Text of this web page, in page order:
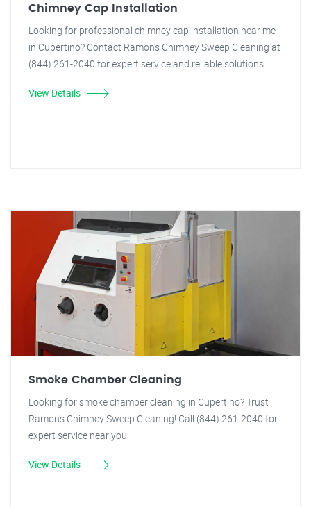
Chimney Cap Installation
Looking for professional chimney cap installation near me
in Cupertino? Contact Ramon's Chimney Sweep Cleaning at
(844) 261-2040 for expert service and reliable solutions.
View Details
Smoke Chamber Cleaning
Looking for smoke chamber cleaning in Cupertino? Trust
Ramon's Chimney Sweep Cleaning! Call (844) 261-2040 for
expert service near you.
View Details